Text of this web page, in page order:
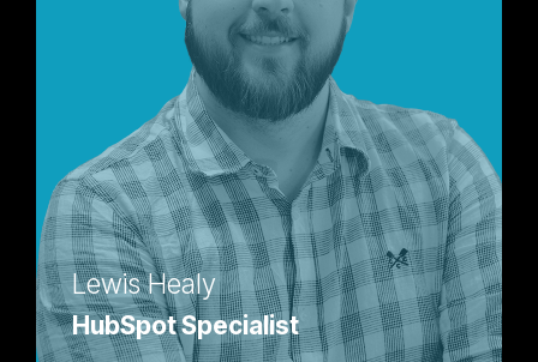
Lewis Healy
HubSpot Specialist